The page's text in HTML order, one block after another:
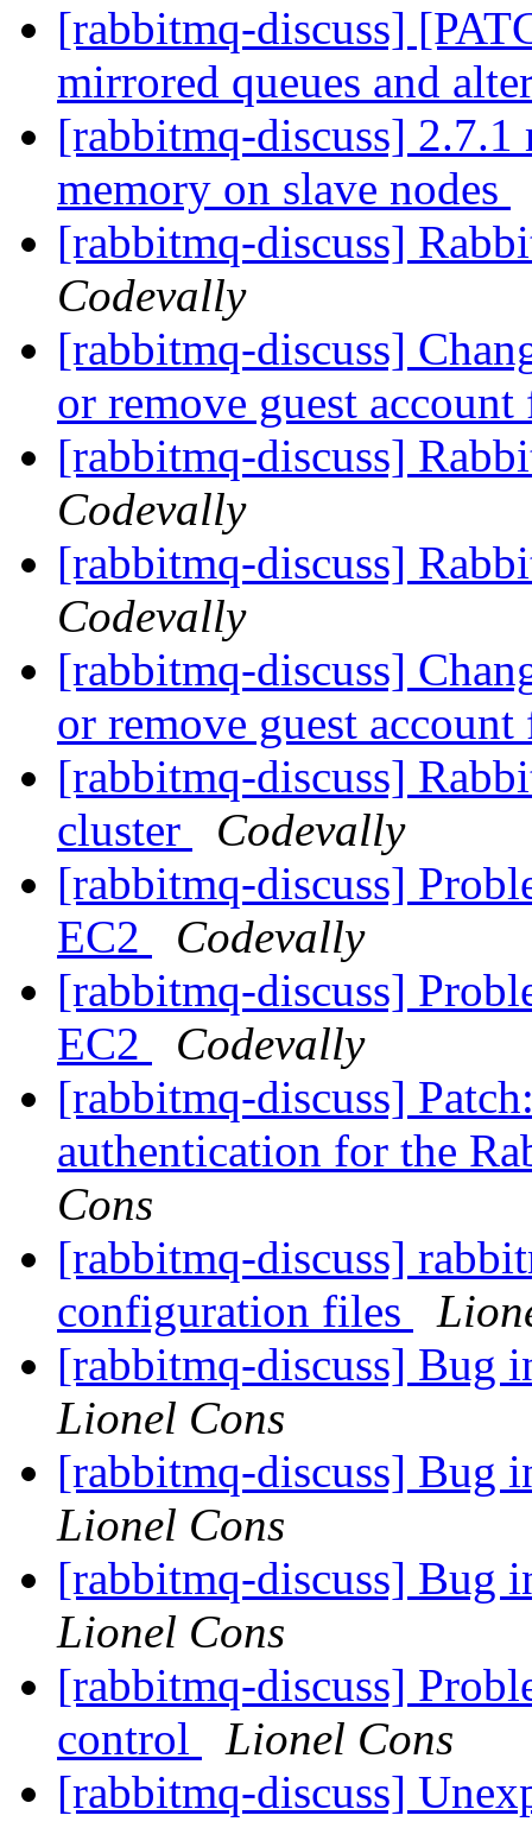
[rabbitmq-discuss]
mirrored queues and
[rabbitmq-discuss] 2.7.1
memory on slave nodes
[rabbitmq-discuss]
Codevally
[rabbitmq-discuss]
or remove guest
[rabbitmq-discuss]
Codevally
[rabbitmq-discuss]
Codevally
[rabbitmq-discuss]
or remove guest
[rabbitmq-discuss]
cluster
Codevally
[rabbitmq-discuss]
EC2
Codevally
[rabbitmq-discuss]
EC2
Codevally
[rabbitmq-discuss]
authentication for the
Cons
[rabbitmq-discuss]
configuration files
[rabbitmq-discuss] Bug
Lionel Cons
[rabbitmq-discuss] Bug
Lionel Cons
[rabbitmq-discuss] Bug
Lionel Cons
[rabbitmq-discuss]
control
Lionel Cons
[rabbitmq-discuss]